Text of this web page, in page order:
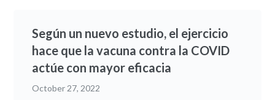
Según un nuevo estudio, el ejercicio
hace que la vacuna contra la COVID
actúe con mayor eficacia
October 27, 2022